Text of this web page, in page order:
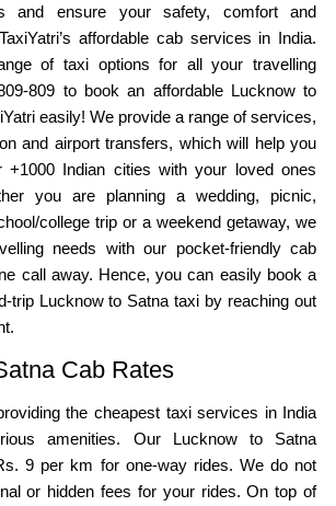
and ensure your safety, comfort and
affordable cab services in India.
of taxi options for all your travelling
809 to book an affordable Lucknow to
easily! We provide a range of services,
and airport transfers, which will help you
+1000 Indian cities with your loved ones
you are planning a wedding, picnic,
college trip or a weekend getaway, we
needs with our pocket-friendly cab
call away. Hence, you can easily book a
trip Lucknow to Satna taxi by reaching out
Cab Rates
the cheapest taxi services in India
amenities. Our Lucknow to Satna
9 per km for one-way rides. We do not
or hidden fees for your rides. On top of